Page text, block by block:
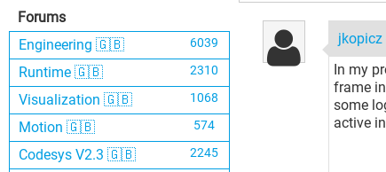
Forums
Engineering 🇬🇧
6039
Runtime 🇬🇧 2310
Visualization 🇬🇧 1068
Motion 🇬🇧 574
Codesys V2.3 🇬🇧 2245
jkopicz
In my
frame
some
active